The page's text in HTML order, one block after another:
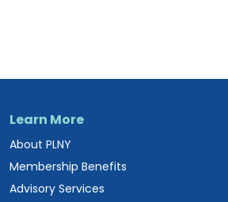
Learn More
About PLNY
Membership Benefits
Advisory Services